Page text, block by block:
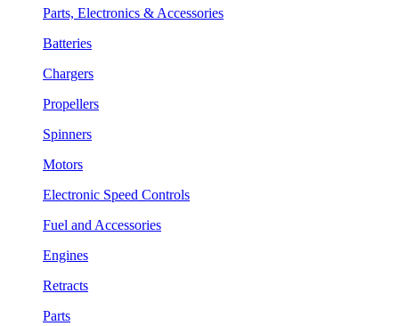
Parts, Electronics & Accessories
Batteries
Chargers
Propellers
Spinners
Motors
Electronic Speed Controls
Fuel and Accessories
Engines
Retracts
Parts